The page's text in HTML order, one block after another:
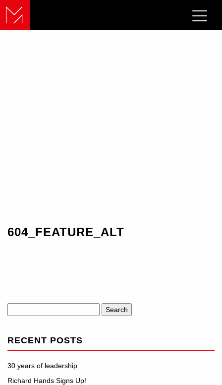
604_FEATURE_ALT
for:
RECENT POSTS
30 years of leadership
Richard Hands Signs Up!